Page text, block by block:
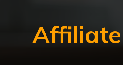
Affiliate